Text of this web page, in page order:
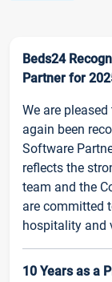
Beds24
Partner for
We are
again been
Software
reflects the
team and the
are committed
hospitality and
10 Years as a